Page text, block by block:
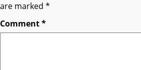
are marked *
Comment*